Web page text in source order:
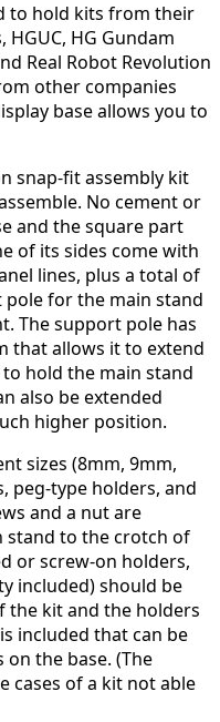
to hold kits from their
HGUC, HG Gundam
Real Robot Revolution
other companies
base allows you to
snap-fit assembly kit
No cement or
and the square part
of its sides come with
lines, plus a total of
for the main stand
The support pole has
that allows it to extend
hold the main stand
also be extended
higher position.
sizes (8mm, 9mm,
peg-type holders, and
and a nut are
stand to the crotch of
or screw-on holders,
included) should be
the kit and the holders
included that can be
the base. (The
cases of a kit not able